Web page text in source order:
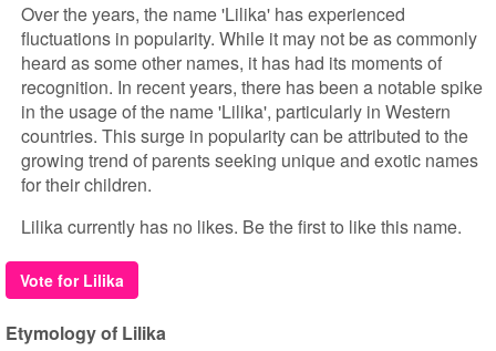
Over the years, the name 'Lilika' has experienced
fluctuations in popularity. While it may not be as commonly
heard as some other names, it has had its moments of
recognition. In recent years, there has been a notable spike
in the usage of the name 'Lilika', particularly in Western
countries. This surge in popularity can be attributed to the
growing trend of parents seeking unique and exotic names
for their children.
Lilika currently has no likes. Be the first to like this name.
Vote for Lilika
Etymology of Lilika